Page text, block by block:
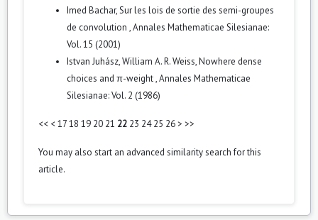
Imed Bachar,Sur les lois de sortie des semi-groupes
de convolution ,Annales Mathematicae Silesianae:
Vol. 15 (2001)
Istvan Juhász, William A. R. Weiss,Nowhere dense
choices and π-weight,Annales Mathematicae
Silesianae: Vol. 2 (1986)
<< <1718 19 20 21 22 23 24 25 26> >>
You may also start an advanced similarity searchfor this
article.